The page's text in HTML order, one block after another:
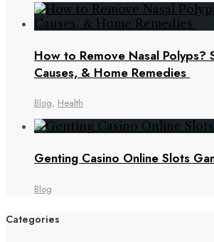
How to Remove Nasal Polyps?
Causes, & Home Remedies
Blog, Health
Genting Casino Online Slots
Blog
Categories